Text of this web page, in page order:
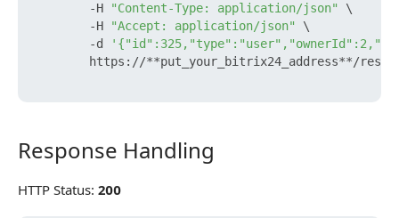
        -H
"Content-Type: application/json"
\
        -H
"Accept: application/json"
\
        -d
https://**put_your_bitrix24_address**/
Response Handling
Response Handling
HTTP Status: 200